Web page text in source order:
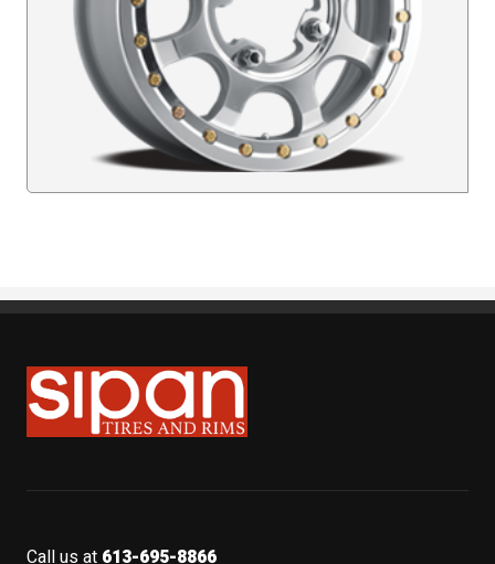
Sipan Tires and Rims
Call us at 613-695-8866